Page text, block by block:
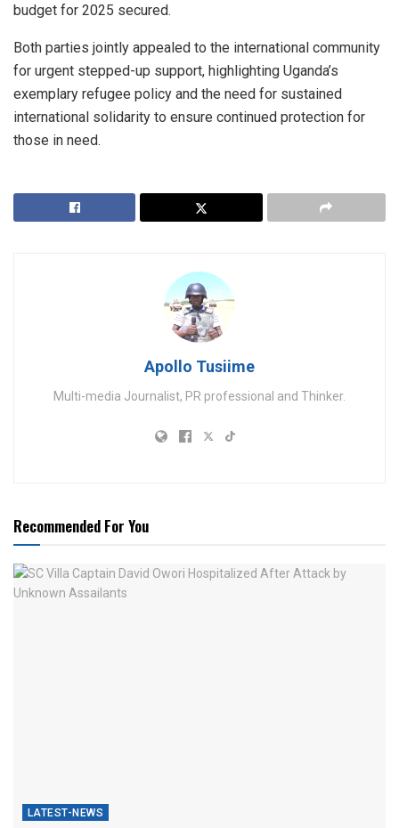
budget for 2025 secured.
Both parties jointly appealed to the international community
for urgent stepped-up support, highlighting Uganda’s
exemplary refugee policy and the need for sustained
international solidarity to ensure continued protection for
those in need.
Apollo Tusiime
Multi-media Journalist, PR professional and Thinker.
Recommended For You
LATEST-NEWS